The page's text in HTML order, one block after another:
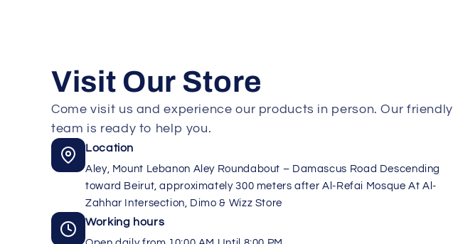
Visit Our Store
Come visit us and experience our products in person. Our friendly
team is ready to help you.
Location
Aley, Mount Lebanon Aley Roundabout – Damascus Road Descending
toward Beirut, approximately 300 meters after Al-Refai Mosque At Al-
Zahhar Intersection, Dimo & Wizz Store
Working hours